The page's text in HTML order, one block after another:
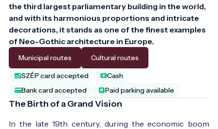
the third largest parliamentary building in the world,
and with its harmonious proportions and intricate
decorations, it stands as one of the finest examples
of Neo-Gothic architecture in Europe.
Municipal routes Cultural routes
SZÉP card accepted
Cash
Bank card accepted
Paid parking available
The Birth of a Grand Vision
In the late 19th century, during the economic boom